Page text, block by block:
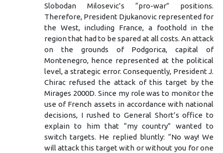
Slobodan Milosevic’s “pro-war” positions.
Therefore, President Djukanovic represented for
the West, including France, a foothold in the
region that had to be spared at all costs. An attack
on the grounds of Podgorica, capital of
Montenegro, hence represented at the political
level, a strategic error. Consequently, President J.
Chirac refused the attack of this target by the
Mirages 2000D. Since my role was to monitor the
use of French assets in accordance with national
decisions, I rushed to General Short’s office to
explain to him that “my country” wanted to
switch targets. He replied bluntly: “No way! We
will attack this target with or without you for one